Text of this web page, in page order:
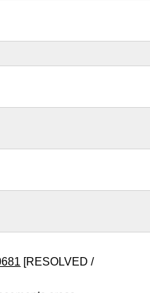
[RESOLVED /